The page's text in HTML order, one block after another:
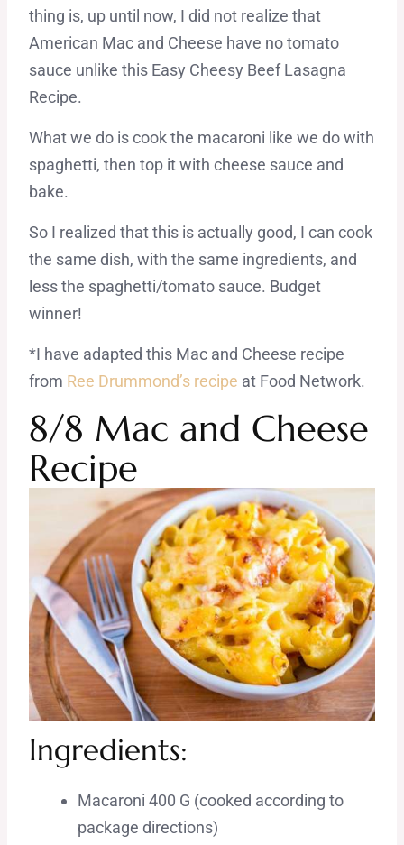
thing is, up until now, I did not realize that
American Mac and Cheese have no tomato
sauce unlike this Easy Cheesy Beef Lasagna
Recipe.
What we do is cook the macaroni like we do with
spaghetti, then top it with cheese sauce and
bake.
So I realized that this is actually good, I can cook
the same dish, with the same ingredients, and
less the spaghetti/tomato sauce. Budget
winner!
*I have adapted this Mac and Cheese recipe
from Ree Drummond’s recipe at Food Network.
8/8 Mac and Cheese
Recipe
Ingredients:
Macaroni 400 G (cooked according to
package directions)